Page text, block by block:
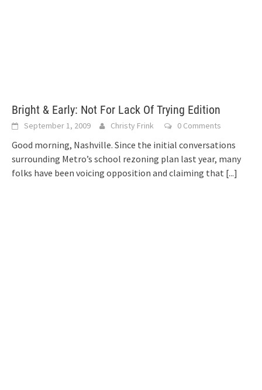
Bright & Early: Not For Lack Of Trying Edition
September 1, 2009 Christy Frink 0 Comments
Good morning, Nashville. Since the initial conversations
surrounding Metro’s school rezoning plan last year, many
folks have been voicing opposition and claiming that [...]